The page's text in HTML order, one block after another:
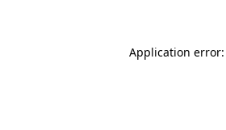
Application